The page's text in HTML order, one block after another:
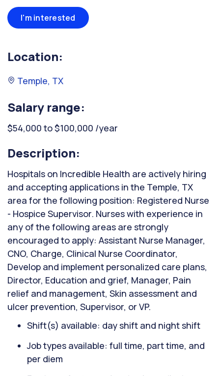
I'm interested
Location:
Temple, TX
Salary range:
$54,000 to $100,000 /year
Description:
Hospitals on Incredible Health are actively hiring
and accepting applications in the Temple, TX
area for the following position: Registered Nurse
- Hospice Supervisor. Nurses with experience in
any of the following areas are strongly
encouraged to apply: Assistant Nurse Manager,
CNO, Charge, Clinical Nurse Coordinator,
Develop and implement personalized care plans,
Director, Education and grief, Manager, Pain
relief and management, Skin assessment and
ulcer prevention, Supervisor, or VP.
Shift(s) available: day shift and night shift
Job types available: full time, part time, and
per diem